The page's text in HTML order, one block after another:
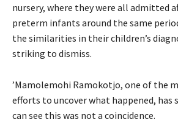
nursery, where they were all admitted
preterm infants around the same
the similarities in their children’s
striking to dismiss.
’Mamolemohi Ramokotjo, one of the
efforts to uncover what happened, has
can see this was not a coincidence.